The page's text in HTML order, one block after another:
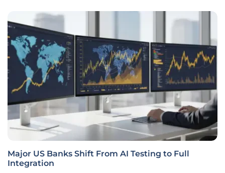
Major US Banks Shift From AI Testing to Full
Integration